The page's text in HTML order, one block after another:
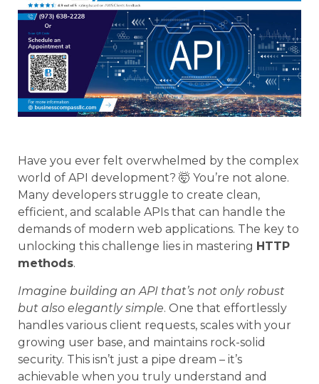
Have you ever felt overwhelmed by the complex
world of API development? 🤯 You’re not alone.
Many developers struggle to create clean,
efficient, and scalable APIs that can handle the
demands of modern web applications. The key to
unlocking this challenge lies in mastering HTTP
methods.
Imagine building an API that’s not only robust
but also elegantly simple. One that effortlessly
handles various client requests, scales with your
growing user base, and maintains rock-solid
security. This isn’t just a pipe dream – it’s
achievable when you truly understand and